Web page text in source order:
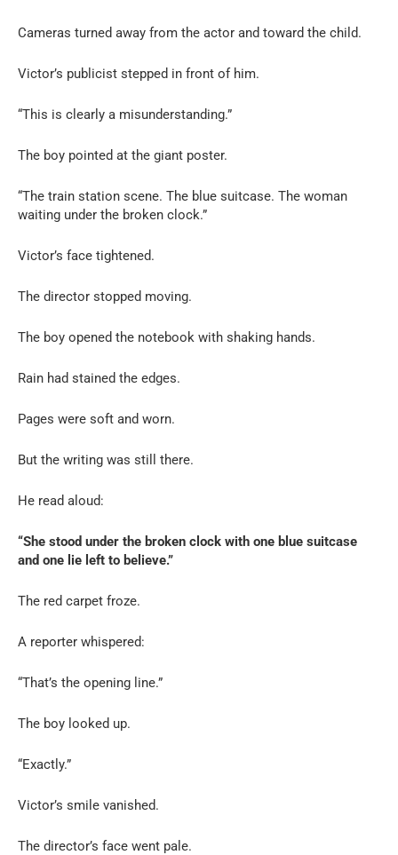
Cameras turned away from the actor and toward the child.
Victor’s publicist stepped in front of him.
“This is clearly a misunderstanding.”
The boy pointed at the giant poster.
“The train station scene. The blue suitcase. The woman
waiting under the broken clock.”
Victor’s face tightened.
The director stopped moving.
The boy opened the notebook with shaking hands.
Rain had stained the edges.
Pages were soft and worn.
But the writing was still there.
He read aloud:
“She stood under the broken clock with one blue suitcase
and one lie left to believe.”
The red carpet froze.
A reporter whispered:
“That’s the opening line.”
The boy looked up.
“Exactly.”
Victor’s smile vanished.
The director’s face went pale.